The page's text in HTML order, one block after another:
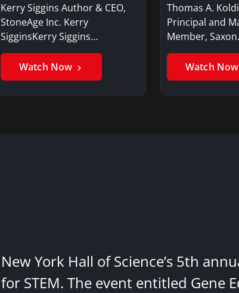
Kerry Siggins Author & CEO,
StoneAge Inc. Kerry
SigginsKerry Siggins…
Watch Now
Thomas A.
Principal and
Member,
Watch Now
New York Hall of Science’s 5th
for STEM. The event entitled Gene